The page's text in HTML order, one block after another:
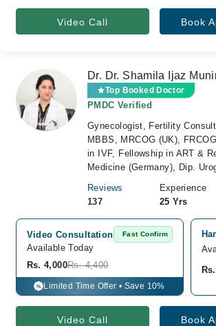
Video Call Book
Dr. Dr. Shamila Ijaz
Top Booked Doctor
PMDC Verified
Gynecologist, Fertility
MBBS, MRCOG (UK),
in IVF, Fellowship in ART &
Medicine (Germany), Dip.
Reviews
137
Experience
25 Yrs
Video Consultation Fast Confirm
Available Today
Rs. 4,000Rs. 4,400
% Limited Time Offer • Save 10%
Video Call Book